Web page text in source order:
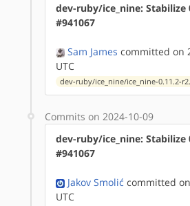
dev-ruby/ice_nine: Stabilize
#941067
Sam James committed on
UTC
dev-ruby/ice_nine/ice_nine-0.11.2-
Commits on 2024-10-09
dev-ruby/ice_nine: Stabilize
#941067
Jakov Smolić committed
UTC